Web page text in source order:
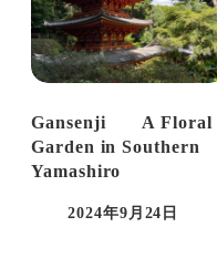
Gansenji A Floral
Garden in Southern
Yamashiro
Published
2024年9月24日